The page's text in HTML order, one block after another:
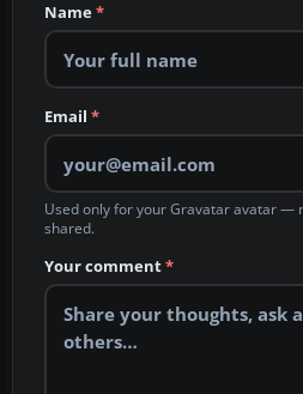
Name*
Email *
Used only for your Gravatar avatar —
shared.
Your comment*